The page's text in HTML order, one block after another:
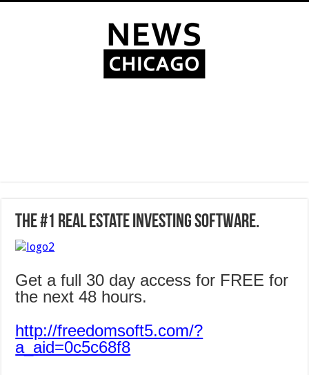
The #1 Real Estate Investing Software.
Get a full 30 day access for FREE for
the next 48 hours.
http://freedomsoft5.com/?
a_aid=0c5c68f8